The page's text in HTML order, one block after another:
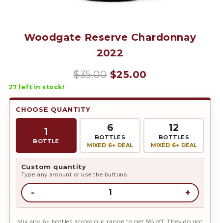
Woodgate Reserve Chardonnay
2022
$35.00 Original
$35.00.
$25.00
$25.00.
27 left in stock!
CHOOSE QUANTITY
1
BOTTLE
6
BOTTLES
MIXED 6+ DEAL
12
BOTTLES
MIXED 6+ DEAL
Custom quantity
Type any amount or use the buttons
- +
Mix any 6+ bottles across our range to get 5% off. They do not